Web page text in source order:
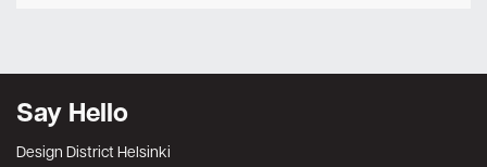
Say Hello
Design District Helsinki